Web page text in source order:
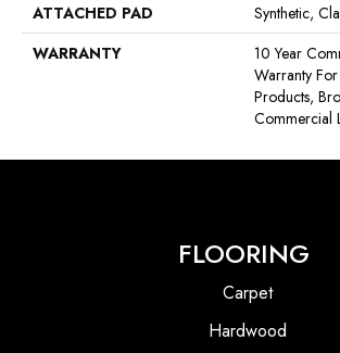
ATTACHED PAD
Synthetic,
WARRANTY
10 Year
Warranty
Products,
Commercial
FLOORING
Carpet
Hardwood